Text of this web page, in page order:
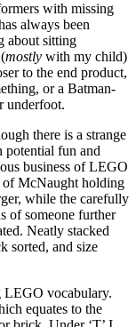
with missing
always been
about sitting
mostly with my child)
to the end product,
or a Batman-
underfoot.
there is a strange
potential fun and
business of LEGO
of McNaught holding
while the carefully
of someone further
Neatly stacked
sorted, and size
LEGO vocabulary.
equates to the